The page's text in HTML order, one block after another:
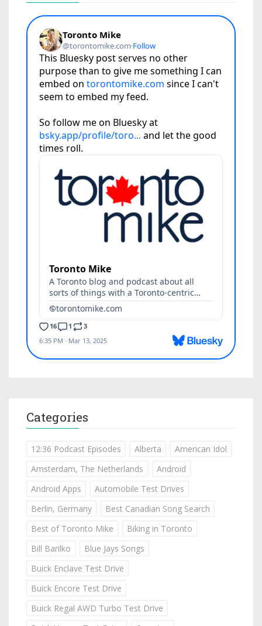
Categories
12:36 Podcast Episodes Alberta
American Idol
Amsterdam, The Netherlands
Android
Android Apps
Automobile Test Drives
Berlin, Germany
Best Canadian Song Search
Best of Toronto Mike
Biking in Toronto
Bill Barilko
Blue Jays Songs
Buick Enclave Test Drive
Buick Encore Test Drive
Buick Regal AWD Turbo Test Drive